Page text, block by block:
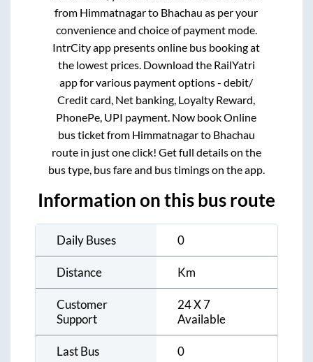
from Himmatnagarto Bhachau as per your
convenience and choice of payment mode.
IntrCity app presents online bus booking at
the lowest prices. Download the RailYatri
app for various payment options - debit/
Credit card, Net banking, Loyalty Reward,
PhonePe, UPI payment. Now book Online
bus ticket from Himmatnagarto Bhachau
route in just one click! Get full details on the
bus type, bus fare and bus timings on the app.
Information on this bus route
Daily Buses 0
Distance Km
Customer
Support
24 X 7
Available
Last Bus 0